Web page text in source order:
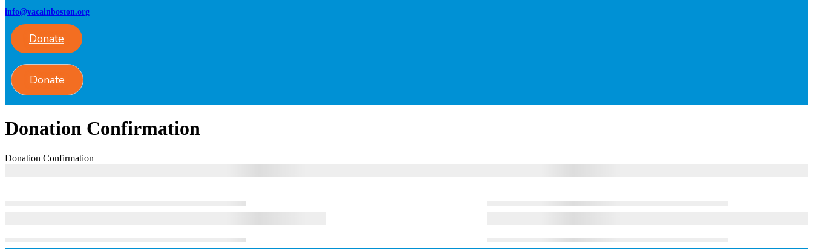
info@vacainboston.org
Donate
Donate
Donation Confirmation
Donation Confirmation